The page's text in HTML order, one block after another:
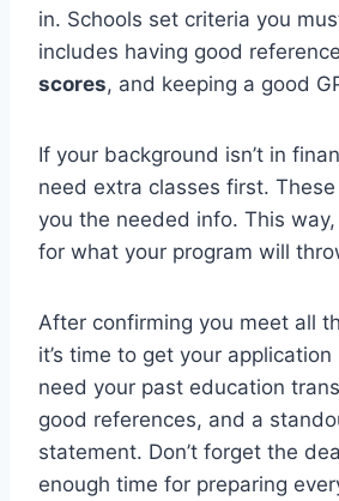
in. Schools set criteria you
includes having good
scores, and keeping a good
If your background isn’t in
need extra classes first.
you the needed info. This way,
for what your program will
After confirming you meet all
it’s time to get your application
need your past education
good references, and a
statement. Don’t forget the
enough time for preparing